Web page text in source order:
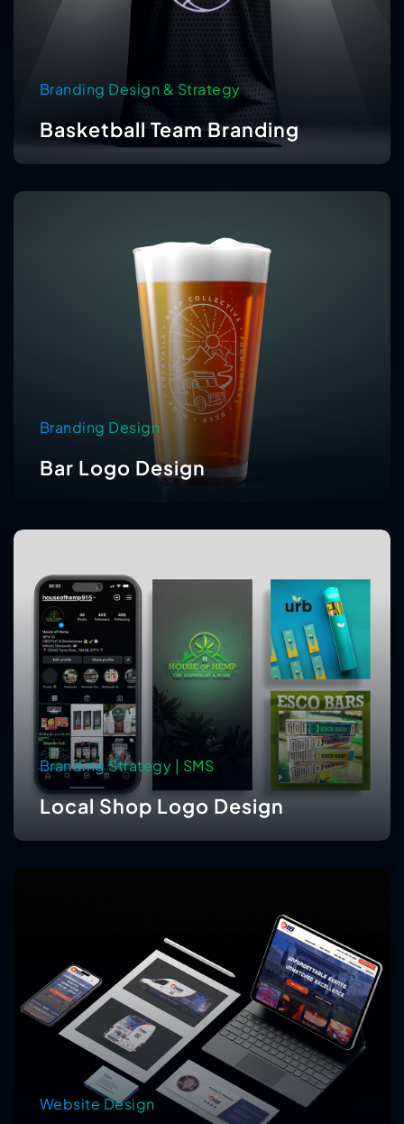
Branding Design & Strategy
Basketball Team Branding
Branding Design
Bar Logo Design
Branding Strategy | SMS
Local Shop Logo Design
Website Design